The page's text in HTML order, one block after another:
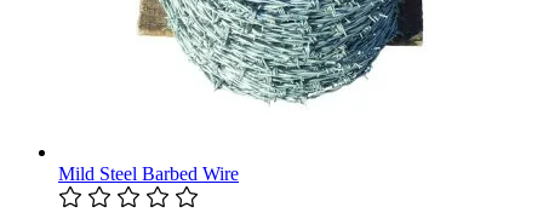
Mild Steel Barbed Wire